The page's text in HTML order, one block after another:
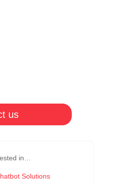
us
in…
Solutions